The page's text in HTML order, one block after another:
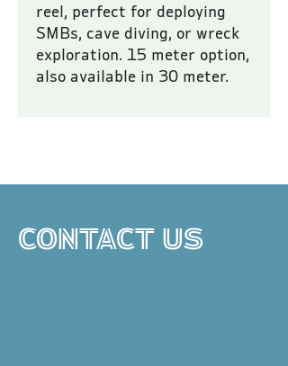
reel, perfect for deploying
SMBs, cave diving, or wreck
exploration. 15 meter option,
also available in 30 meter.
CONTACT US